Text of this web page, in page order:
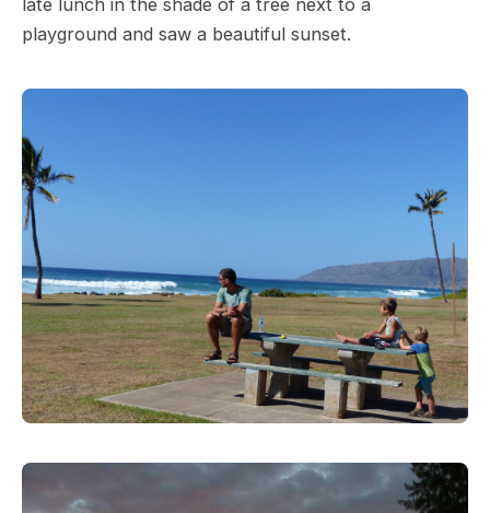
late lunch in the shade of a tree next to a
playground and saw a beautiful sunset.